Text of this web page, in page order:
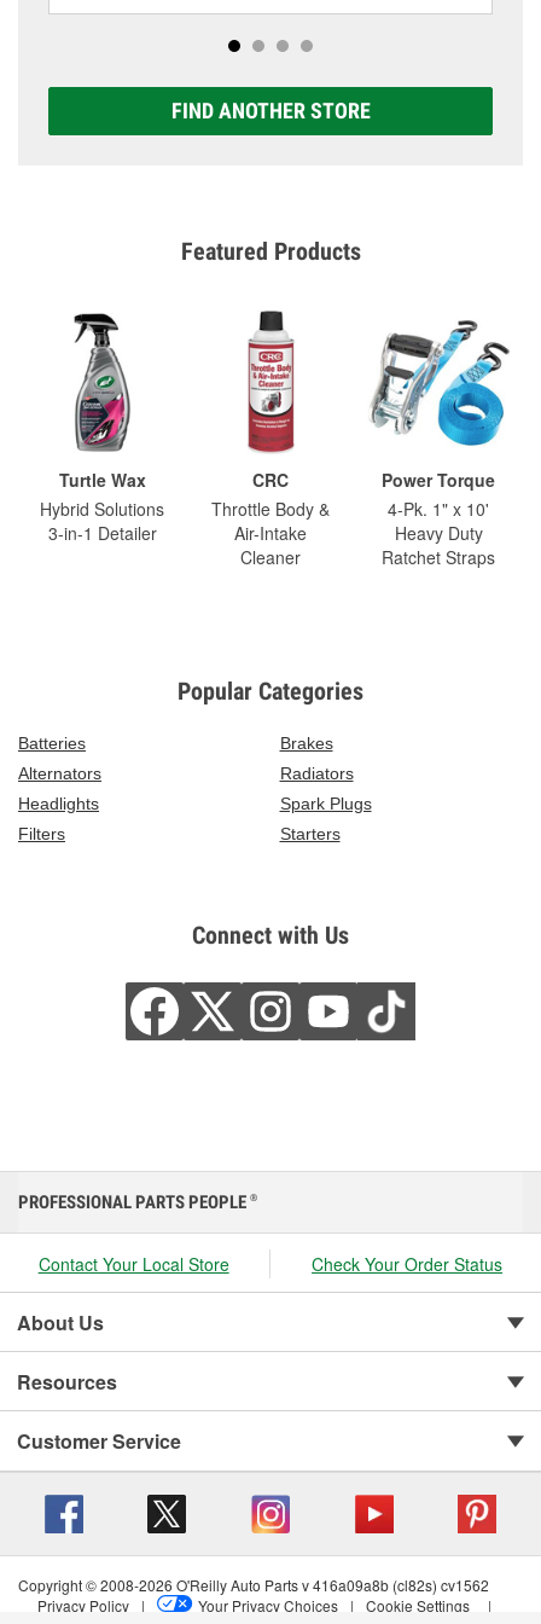
FIND ANOTHER STORE
Featured Products
Turtle Wax
Hybrid Solutions
3-in-1 Detailer
CRC
Throttle Body &
Air-Intake
Cleaner
Power Torque
4-Pk. 1" x 10'
Heavy Duty
Ratchet Straps
Popular Categories
Batteries
Brakes
Alternators
Radiators
Headlights
Spark Plugs
Filters
Starters
Connect with Us
PROFESSIONAL PARTS PEOPLE ®
Contact Your Local Store Check Your Order Status
About Us
Resources
Customer Service
Copyright © 2008-2026 O'Reilly Auto Parts v 416a09a8b (cl82s) cv1562
Privacy Policy
| Your Privacy Choices | Cookie Settings |